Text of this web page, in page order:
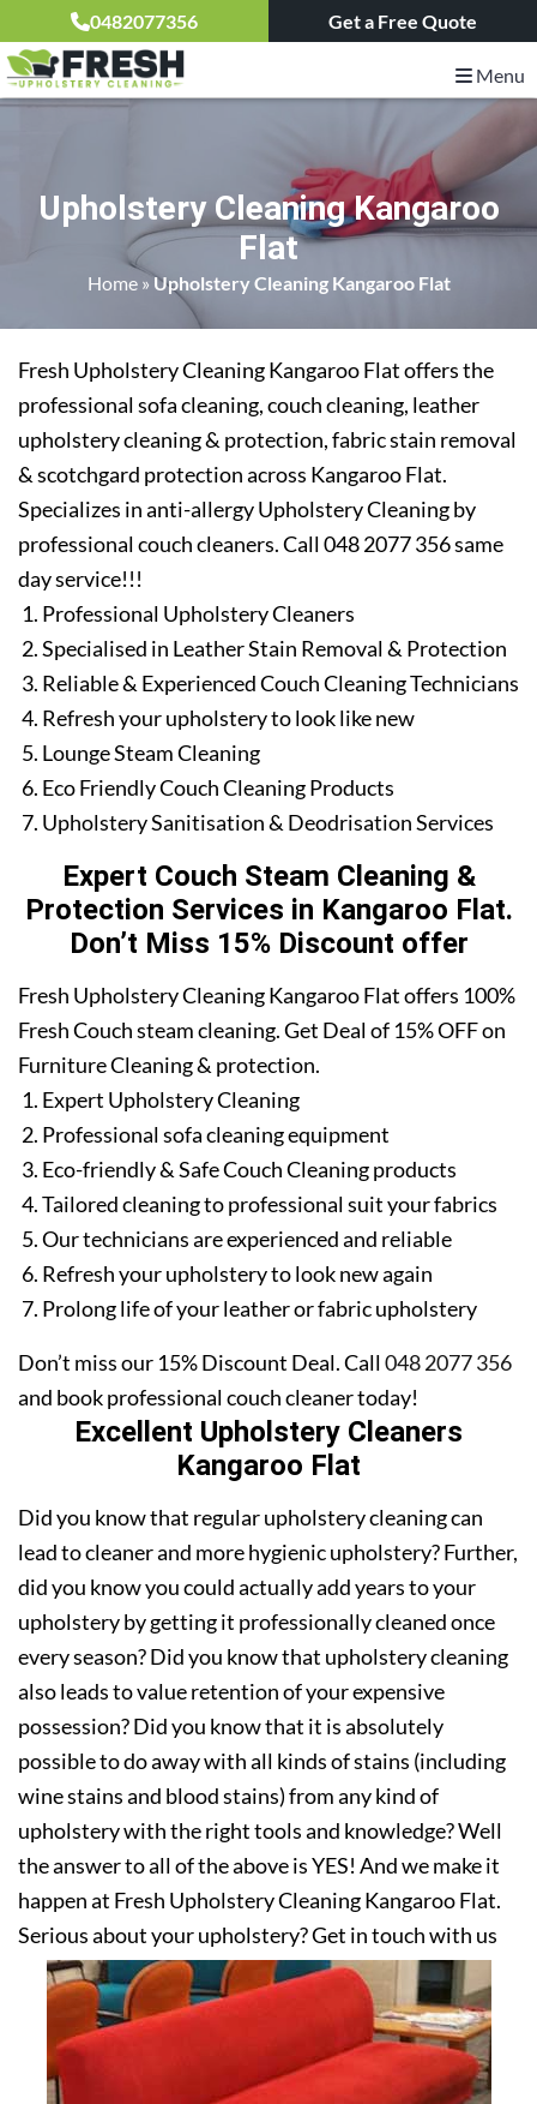
0482077356 Get a Free Quote
Menu
Upholstery Cleaning Kangaroo
Flat
Home»Upholstery Cleaning Kangaroo Flat
Fresh Upholstery Cleaning Kangaroo Flat offers the
professional sofa cleaning, couch cleaning, leather
upholstery cleaning & protection, fabric stain removal
& scotchgard protection across Kangaroo Flat.
Specializes in anti-allergy Upholstery Cleaning by
professional couch cleaners. Call 048 2077 356 same
day service!!!
Professional Upholstery Cleaners
Specialised in Leather Stain Removal & Protection
Reliable & Experienced Couch Cleaning Technicians
Refresh your upholstery to look like new
Lounge Steam Cleaning
Eco Friendly Couch Cleaning Products
Upholstery Sanitisation & Deodrisation Services
Expert Couch Steam Cleaning &
Protection Services in Kangaroo Flat.
Don’t Miss 15% Discount offer
Fresh Upholstery Cleaning Kangaroo Flat offers 100%
Fresh Couch steam cleaning. Get Deal of 15% OFF on
Furniture Cleaning & protection.
Expert Upholstery Cleaning
Professional sofa cleaning equipment
Eco-friendly & Safe Couch Cleaning products
Tailored cleaning to professional suit your fabrics
Our technicians are experienced and reliable
Refresh your upholstery to look new again
Prolong life of your leather or fabric upholstery
Don’t miss our 15% Discount Deal. Call048 2077 356
and book professional couch cleaner today!
Excellent Upholstery Cleaners
Kangaroo Flat
Did you know that regular upholstery cleaning can
lead to cleaner and more hygienic upholstery? Further,
did you know you could actually add years to your
upholstery by getting it professionally cleaned once
every season? Did you know that upholstery cleaning
also leads to value retention of your expensive
possession? Did you know that it is absolutely
possible to do away with all kinds of stains (including
wine stains and blood stains) from any kind of
upholstery with the right tools and knowledge? Well
the answer to all of the above is YES! And we make it
happen at Fresh Upholstery Cleaning Kangaroo Flat.
Serious about your upholstery? Get in touch with us
today!